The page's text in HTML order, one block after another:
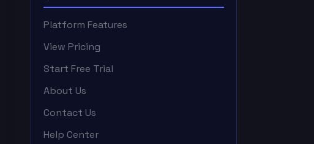
Platform Features
View Pricing
Start Free Trial
About Us
Contact Us
Help Center